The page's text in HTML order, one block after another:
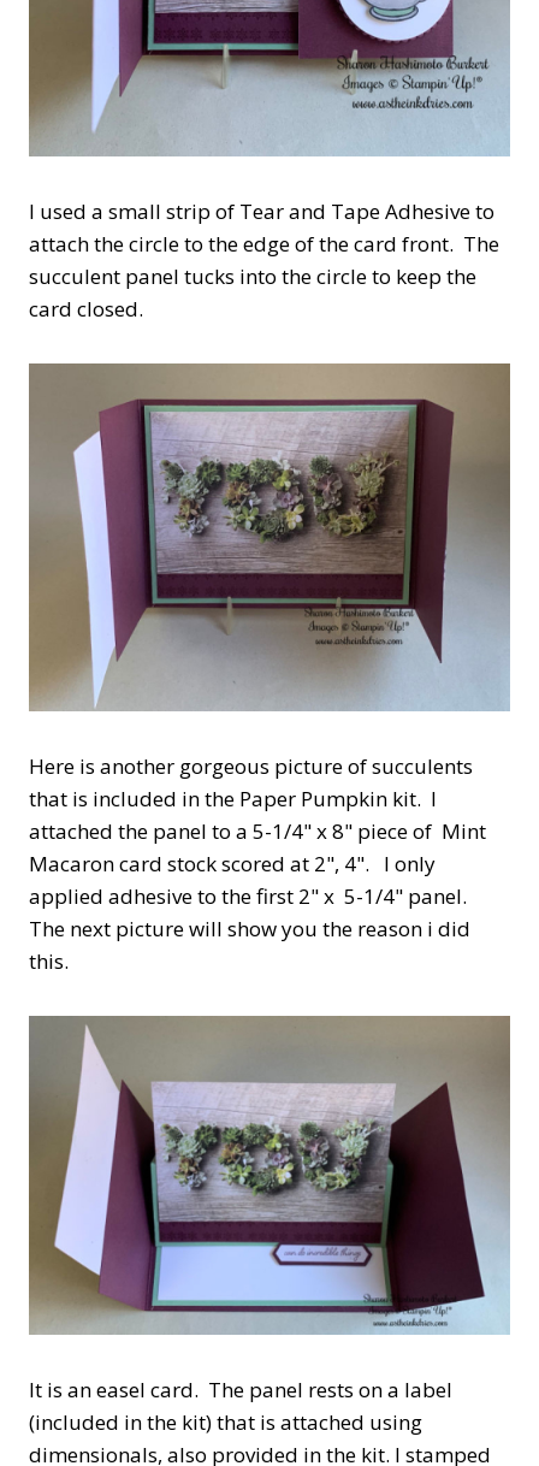
I used a small strip of Tear and Tape Adhesive to
attach the circle to the edge of the card front. The
succulent panel tucks into the circle to keep the
card closed.
Here is another gorgeous picture of succulents
that is included in the Paper Pumpkin kit. I
attached the panel to a 5-1/4" x 8" piece of Mint
Macaron card stock scored at 2", 4". I only
applied adhesive to the first 2" x 5-1/4" panel.
The next picture will show you the reason i did
this.
It is an easel card. The panel rests on a label
(included in the kit) that is attached using
dimensionals, also provided in the kit. I stamped